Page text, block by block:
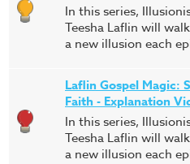
In this series,
Teesha Laflin will
a new illusion each
Laflin Gospel Magic:
Faith - Explanation
In this series,
Teesha Laflin will
a new illusion each